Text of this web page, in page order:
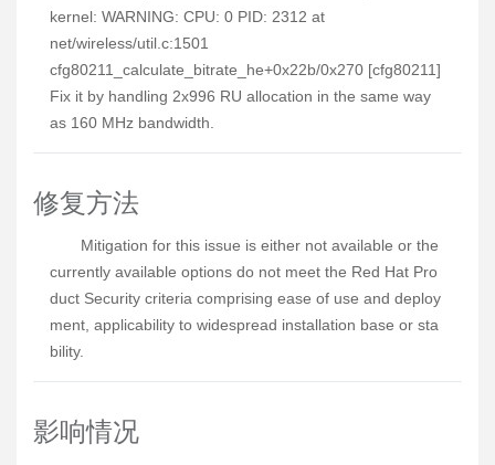
kernel: WARNING: CPU: 0 PID: 2312 at
net/wireless/util.c:1501
cfg80211_calculate_bitrate_he+0x22b/0x270 [cfg80211]
Fix it by handling 2x996 RU allocation in the same way
as 160 MHz bandwidth.
修复方法
Mitigation for this issue is either not available or the
currently available options do not meet the Red Hat Pro
duct Security criteria comprising ease of use and deploy
ment, applicability to widespread installation base or sta
bility.
影响情况